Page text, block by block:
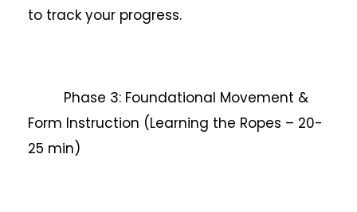
to track your progress.
Phase 3: Foundational Movement &
Form Instruction (Learning the Ropes – 20-
25 min)